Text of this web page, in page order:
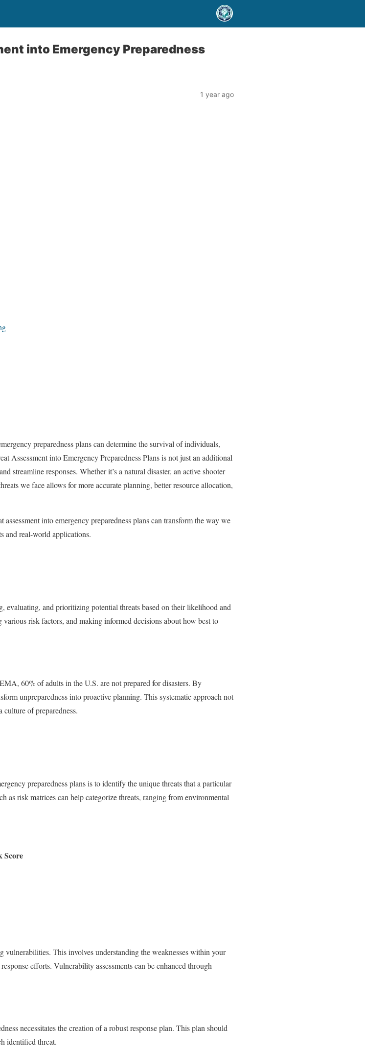
into Emergency Preparedness
1 year ago
preparedness plans can determine the survival of individuals,
Assessment into Emergency Preparedness Plans is not just an additional
streamline responses. Whether it’s a natural disaster, an active shooter
we face allows for more accurate planning, better resource allocation,
into emergency preparedness plans can transform the way we
and real-world applications.
evaluating, and prioritizing potential threats based on their likelihood and
risk factors, and making informed decisions about how best to
60% of adults in the U.S. are not prepared for disasters. By
unpreparedness into proactive planning. This systematic approach not
culture of preparedness.
preparedness plans is to identify the unique threats that a particular
as risk matrices can help categorize threats, ranging from environmental
Score
vulnerabilities. This involves understanding the weaknesses within your
efforts. Vulnerability assessments can be enhanced through
necessitates the creation of a robust response plan. This plan should
identified threat.